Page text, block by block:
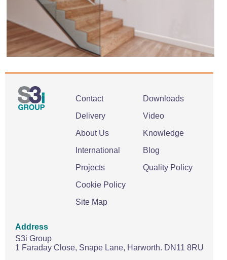
Contact
Delivery
About Us
International
Projects
Cookie Policy
Site Map
Downloads
Video
Knowledge
Blog
Quality Policy
Address
S3i Group
1 Faraday Close, Snape Lane, Harworth. DN11 8RU